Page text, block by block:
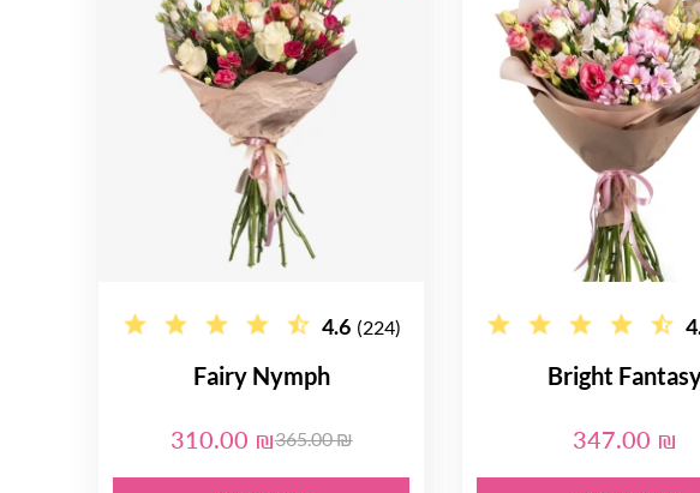
4.6 (224)
Fairy Nymph
310.00 ₪365.00 ₪
Bright
347.00 ₪